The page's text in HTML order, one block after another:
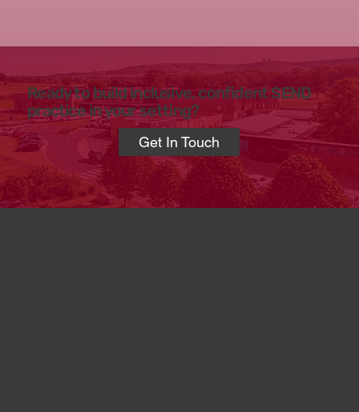
Ready to build inclusive, confident SEND
practice in your setting?
Get In Touch